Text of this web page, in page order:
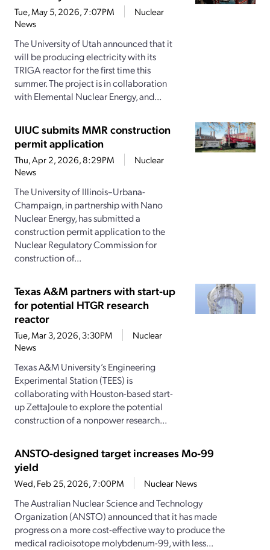
Tue, May 5, 2026, 7:07PM
Nuclear
News
The University of Utah announced that it
will be producing electricity with its
TRIGA reactor for the first time this
summer. The project is in collaboration
with Elemental Nuclear Energy, and...
UIUC submits MMR construction
permit application
Thu, Apr 2, 2026, 8:29PM
Nuclear
News
The University of Illinois–Urbana-
Champaign, in partnership with Nano
Nuclear Energy, has submitted a
construction permit application to the
Nuclear Regulatory Commission for
construction of...
Texas A&M partners with start-up
for potential HTGR research
reactor
Tue, Mar 3, 2026, 3:30PM
Nuclear
News
Texas A&M University’s Engineering
Experimental Station (TEES) is
collaborating with Houston-based start-
up ZettaJoule to explore the potential
construction of a nonpower research...
ANSTO-designed target increases Mo-99
yield
Wed, Feb 25, 2026, 7:00PM Nuclear News
The Australian Nuclear Science and Technology
Organization (ANSTO) announced that it has made
progress on a more cost-effective way to produce the
medical radioisotope molybdenum-99, with less...